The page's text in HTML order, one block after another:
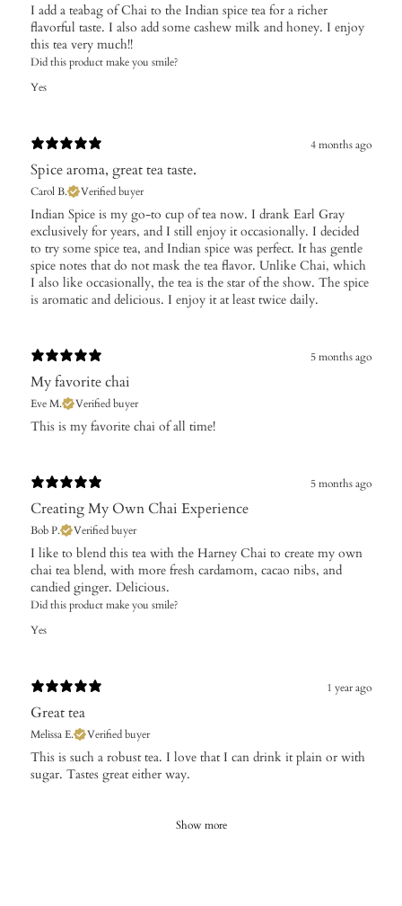
I add a teabag of Chai to the Indian spice tea for a richer
flavorful taste. I also add some cashew milk and honey. I enjoy
this tea very much!!
Did this product make you smile?
Yes
4 months ago
Spice aroma, great tea taste.
Carol B. Verified buyer
​Indian Spice is my go-to cup of tea now. I drank Earl Gray
exclusively for years, and I still enjoy it occasionally. I decided
to try some spice tea, and Indian spice was perfect. It has gentle
spice notes that do not mask the tea flavor. Unlike Chai, which
I also like occasionally, the tea is the star of the show. The spice
is aromatic and delicious. I enjoy it at least twice daily.
5 months ago
My favorite chai
Eve M. Verified buyer
​This is my favorite chai of all time!
5 months ago
Creating My Own Chai Experience
Bob P. Verified buyer
​I like to blend this tea with the Harney Chai to create my own
chai tea blend, with more fresh cardamom, cacao nibs, and
candied ginger. Delicious.
Did this product make you smile?
Yes
1 year ago
Great tea
Melissa E. Verified buyer
​This is such a robust tea. I love that I can drink it plain or with
sugar. Tastes great either way.
Show more